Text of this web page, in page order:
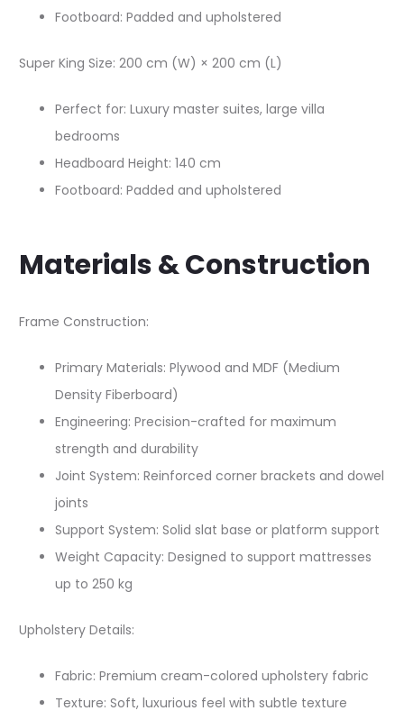
Footboard: Padded and upholstered​
Super King Size: 200 cm (W) × 200 cm (L)​
Perfect for: Luxury master suites, large villa
bedrooms
Headboard Height: 140 cm​
Footboard: Padded and upholstered​
Materials & Construction
Frame Construction:
Primary Materials: Plywood and MDF (Medium
Density Fiberboard)​
Engineering: Precision-crafted for maximum
strength and durability
Joint System: Reinforced corner brackets and dowel
joints
Support System: Solid slat base or platform support
Weight Capacity: Designed to support mattresses
up to 250 kg
Upholstery Details:
Fabric: Premium cream-colored upholstery fabric​
Texture: Soft, luxurious feel with subtle texture